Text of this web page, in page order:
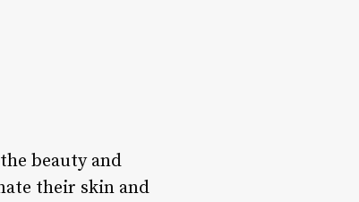
beauty and
their skin and